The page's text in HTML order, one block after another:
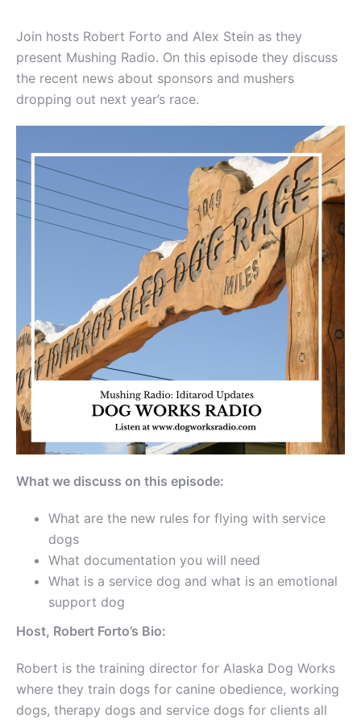
Join hosts Robert Forto and Alex Stein as they
present Mushing Radio. On this episode they discuss
the recent news about sponsors and mushers
dropping out next year’s race.
What we discuss on this episode:
What are the new rules for flying with service
dogs
What documentation you will need
What is a service dog and what is an emotional
support dog
Host, Robert Forto’s Bio:
Robert is the training director for Alaska Dog Works
where they train dogs for canine obedience, working
dogs, therapy dogs and service dogs for clients all